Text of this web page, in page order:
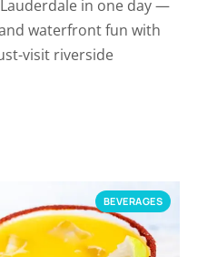
in one day —
waterfront fun with
visit riverside
BEVERAGES